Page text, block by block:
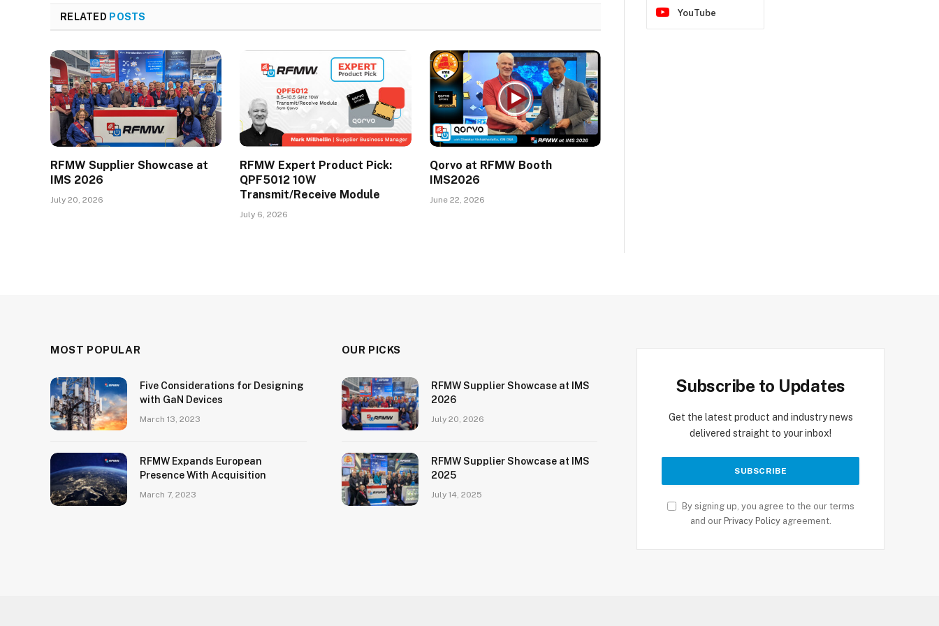
RELATED POSTS
RFMW Supplier Showcase at
IMS 2026
July 20, 2026
RFMW Expert Product Pick:
QPF5012 10W
Transmit/Receive Module
July 6, 2026
Qorvo at RFMW Booth
IMS2026
June 22, 2026
YouTube
MOST POPULAR
Five Considerations for Designing
with GaN Devices
March 13, 2023
RFMW Expands European
Presence With Acquisition
March 7, 2023
OUR PICKS
RFMW Supplier Showcase at IMS
2026
July 20, 2026
RFMW Supplier Showcase at IMS
2025
July 14, 2025
Subscribe to Updates
Get the latest product and industry news
delivered straight to your inbox!
By signing up, you agree to the our terms
and our Privacy Policyagreement.